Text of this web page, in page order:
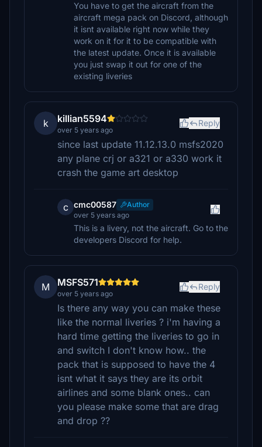
You have to get the aircraft from the
aircraft mega pack on Discord, although
it isnt available right now while they
work on it for it to be compatible with
the latest update. Once it is available
you just swap it out for one of the
existing liveries
k killian5594
over 5 years ago
Reply
since last update 11.12.13.0 msfs2020
any plane crj or a321 or a330 work it
crash the game art desktop
c cmc00587
Author
over 5 years ago
This is a livery, not the aircraft. Go to the
developers Discord for help.
M MSFS571
over 5 years ago
Reply
Is there any way you can make these
like the normal liveries ? i'm having a
hard time getting the liveries to go in
and switch I don't know how.. the
pack that is supposed to have the 4
isnt what it says they are its orbit
airlines and some blank ones.. can
you please make some that are drag
and drop ??